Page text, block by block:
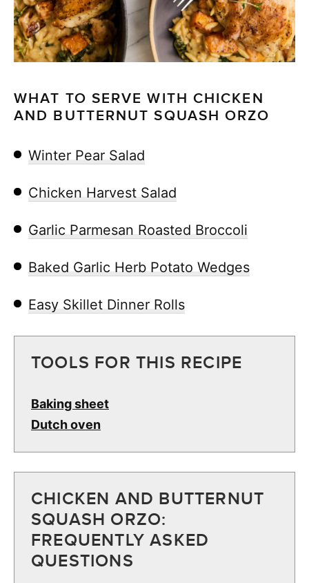
WHAT TO SERVE WITH CHICKEN
AND BUTTERNUT SQUASH ORZO
Winter Pear Salad
Chicken Harvest Salad
Garlic Parmesan Roasted Broccoli
Baked Garlic Herb Potato Wedges
Easy Skillet Dinner Rolls
TOOLS FOR THIS RECIPE
Baking sheet
Dutch oven
CHICKEN AND BUTTERNUT
SQUASH ORZO:
FREQUENTLY ASKED
QUESTIONS